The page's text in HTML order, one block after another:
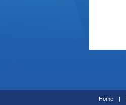
Home |